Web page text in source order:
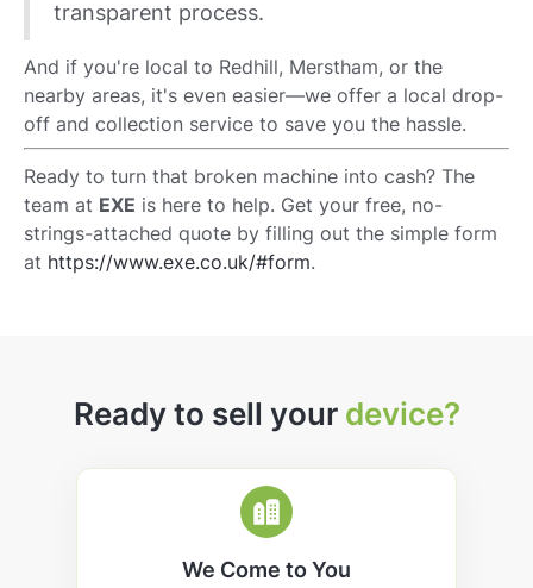
transparent process.
And if you're local to Redhill, Merstham, or the
nearby areas, it's even easier—we offer a local drop-
off and collection service to save you the hassle.
Ready to turn that broken machine into cash? The
team at EXE is here to help. Get your free, no-
strings-attached quote by filling out the simple form
at https://www.exe.co.uk/#form.
Ready to sell your device?
We Come to You